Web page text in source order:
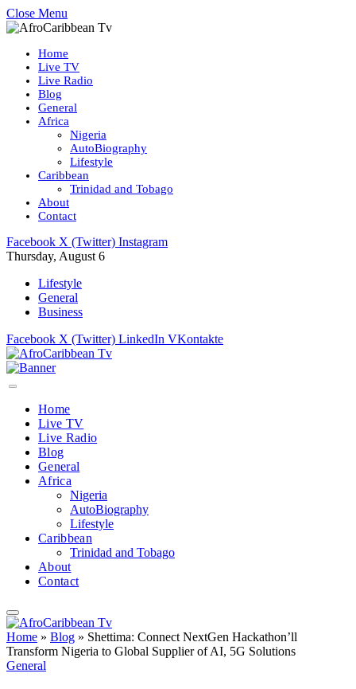
Close Menu
Home
Live TV
Live Radio
Blog
General
Africa
Nigeria
AutoBiography
Lifestyle
Caribbean
Trinidad and Tobago
About
Contact
Facebook X (Twitter) Instagram
Thursday, August 6
Lifestyle
General
Business
Facebook X (Twitter) LinkedIn VKontakte
Home
Live TV
Live Radio
Blog
General
Africa
Nigeria
AutoBiography
Lifestyle
Caribbean
Trinidad and Tobago
About
Contact
Home » Blog » Shettima: Connect NextGen Hackathon’ll
Transform Nigeria to Global Supplier of AI, 5G Solutions
General